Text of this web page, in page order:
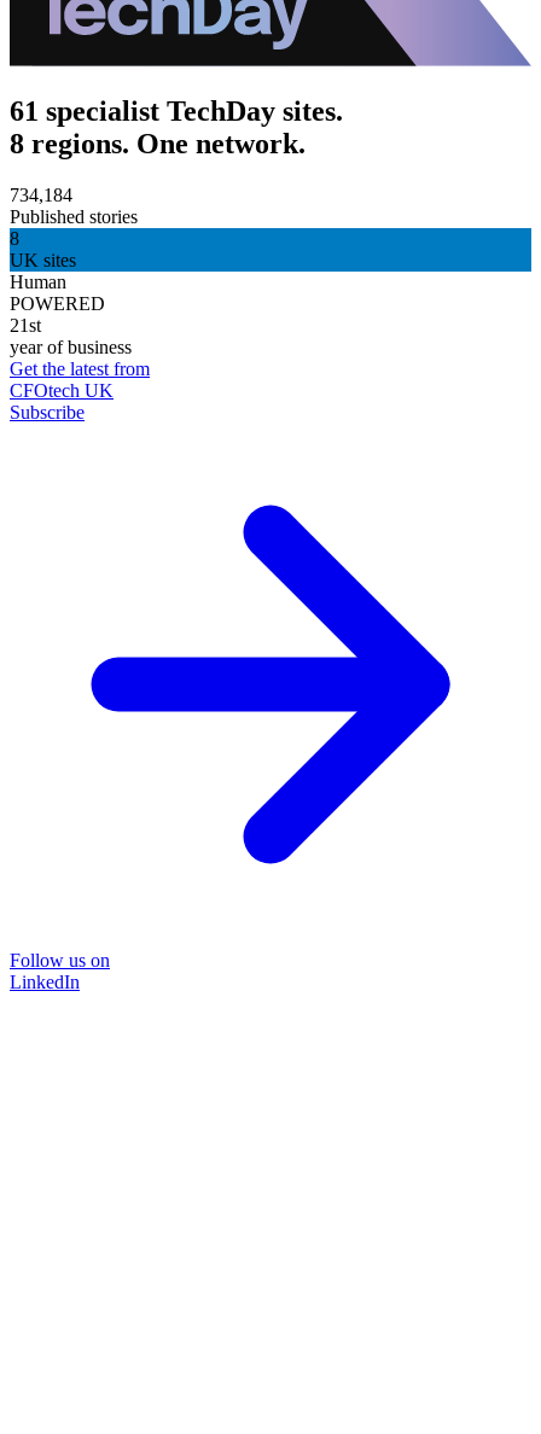
61 specialist TechDay sites.
8 regions. One network.
734,184
Published stories
8
UK sites
Human
POWERED
21st
year of business
Get the latest from
CFOtech UK
Subscribe
Follow us on
LinkedIn